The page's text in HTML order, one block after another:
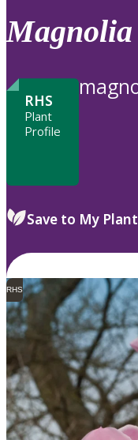
to
review
to
Magnolia
RHS
Plant
Profile
Save to My
RHS